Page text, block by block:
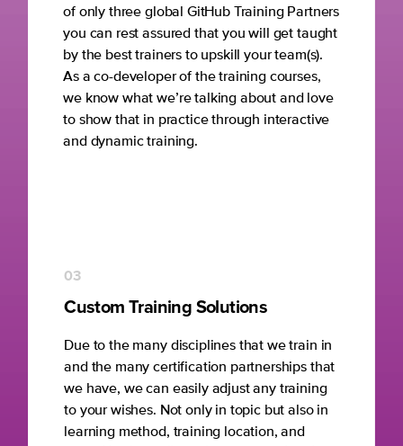
of only three global GitHub Training Partners
you can rest assured that you will get taught
by the best trainers to upskill your team(s).
As a co-developer of the training courses,
we know what we’re talking about and love
to show that in practice through interactive
and dynamic training.
Custom Training Solutions
03
Due to the many disciplines that we train in
and the many certification partnerships that
we have, we can easily adjust any training
to your wishes. Not only in topic but also in
learning method, training location, and